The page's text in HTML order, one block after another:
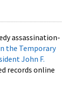
assassination-
the Temporary
John F.
records online